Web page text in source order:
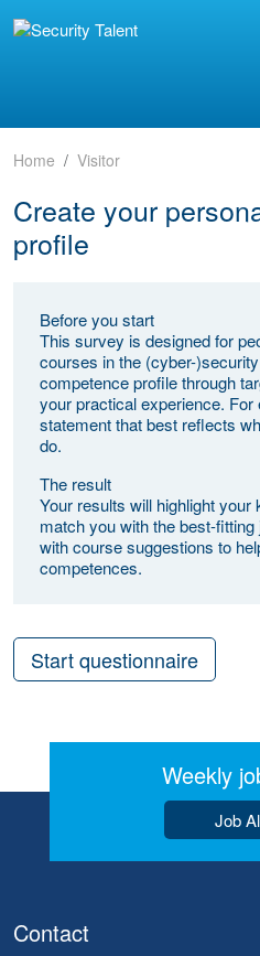
Home Visitor
Create your
profile
Before you start
This survey is designed for
courses in the (cyber-
competence profile through
your practical experience.
statement that best reflects
do.
The result
Your results will highlight
match you with the best-
with course suggestions to
competences.
Start questionnaire
Weekly
Job
Contact